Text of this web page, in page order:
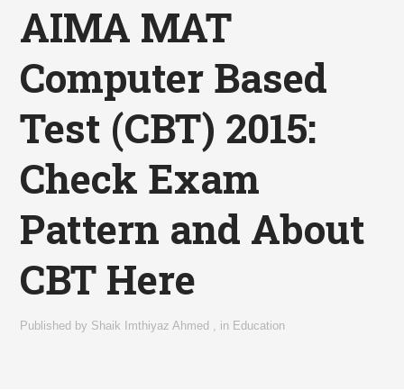
AIMA MAT
Computer Based
Test (CBT) 2015:
Check Exam
Pattern and About
CBT Here
Published by Shaik Imthiyaz Ahmed , in Education